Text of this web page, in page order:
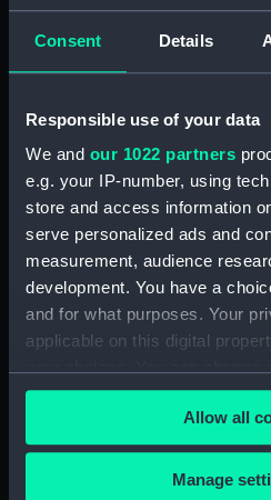
Consent Details
Responsible use of your data
We and our 1022 partners
e.g. your IP-number, using
store and access information
serve personalized ads and
measurement, audience
development. You have a
and for what purposes. Your
applicable on this digital
any time from the Cookie
the Privacy trigger icon.
If you allow, we would also like
Allow all
Manage
by G.
by G.